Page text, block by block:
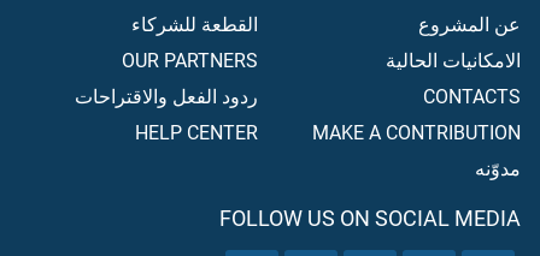
عن المشروع
الامكانيات الحالية
CONTACTS
MAKE A CONTRIBUTION
مدوّنه
القطعة للشركاء
OUR PARTNERS
ردود الفعل والاقتراحات
HELP CENTER
FOLLOW US ON SOCIAL MEDIA